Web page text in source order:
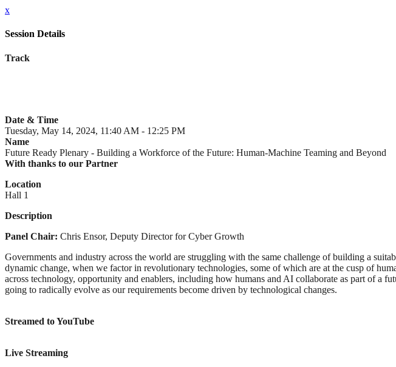
x
Session Details
Track
Date & Time
Tuesday, May 14, 2024, 11:40 AM - 12:25 PM
Name
Future Ready Plenary - Building a Workforce of the Future: Human-Machine Teaming and Beyond
With thanks to our Partner
Location
Hall 1
Description
Panel Chair: Chris Ensor, Deputy Director for Cyber Growth
Governments and industry across the world are struggling with the same challenge of building a
dynamic change, when we factor in revolutionary technologies, some of which are at the cusp of
across technology, opportunity and enablers, including how humans and AI collaborate as part of
going to radically evolve as our requirements become driven by technological changes.
Streamed to YouTube
Live Streaming